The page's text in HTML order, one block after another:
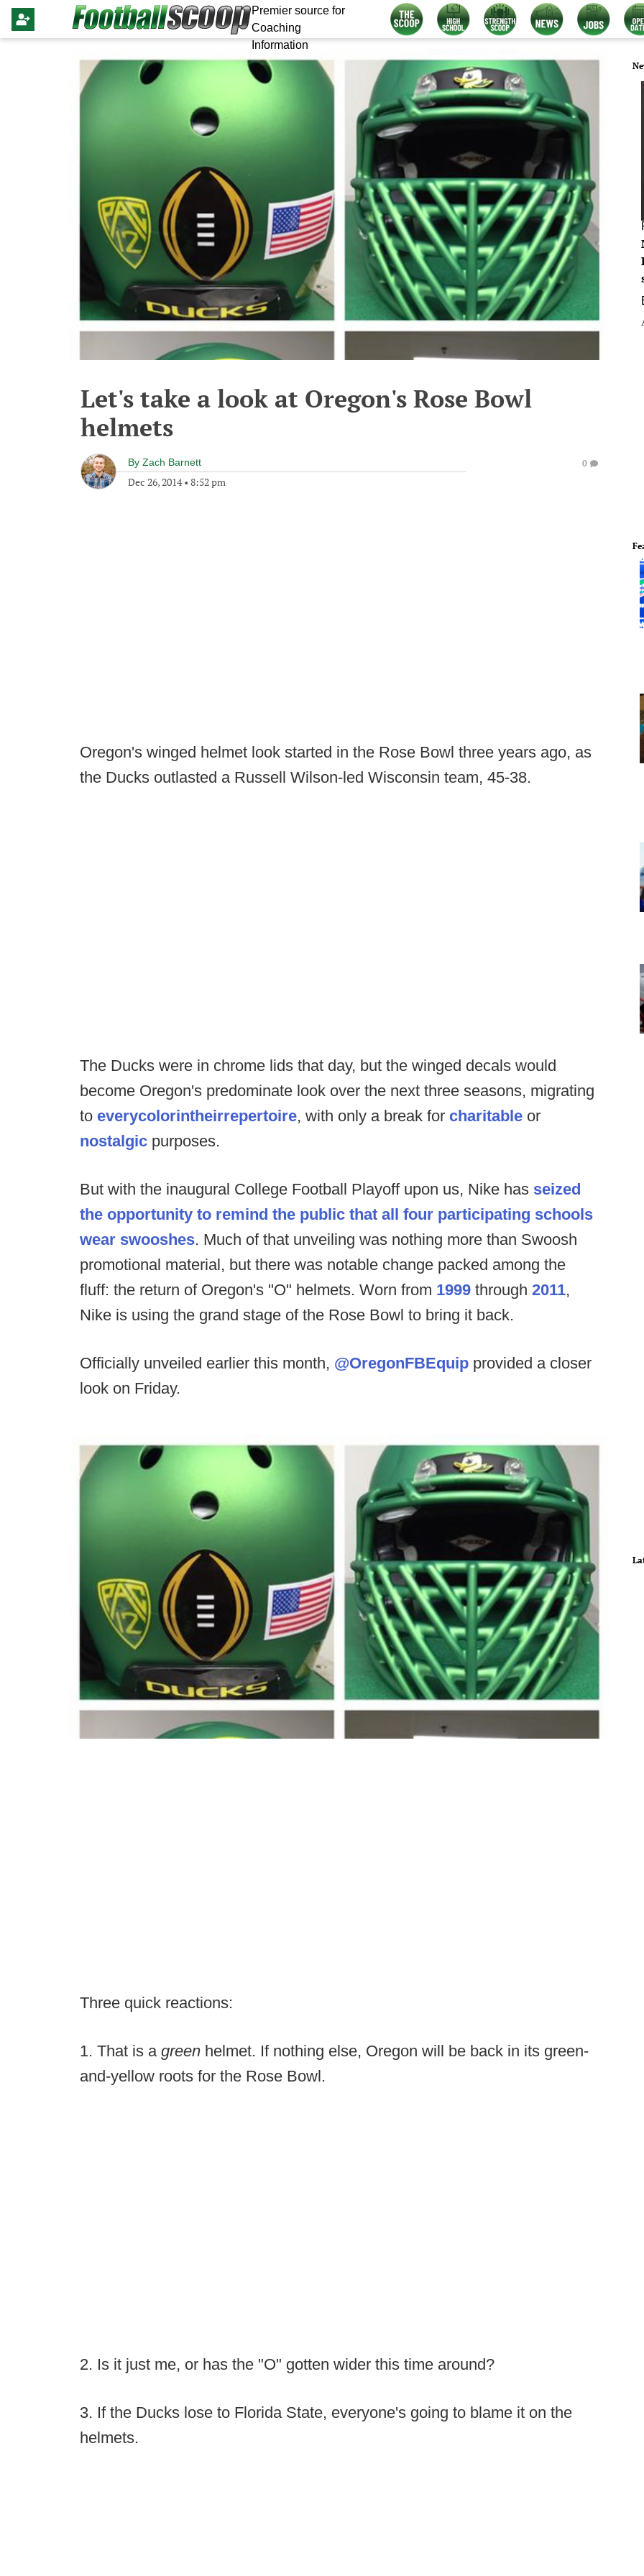
Premier source for
Coaching
Information
Let's take a look at Oregon's Rose Bowl
helmets
By Zach Barnett
Dec 26, 2014• 8:52 pm
0
Oregon's winged helmet look started in the Rose Bowl three years ago, as
the Ducks outlasted a Russell Wilson-led Wisconsin team, 45-38.
The Ducks were in chrome lids that day, but the winged decals would
become Oregon's predominate look over the next three seasons, migrating
to everycolorintheirrepertoire, with only a break for charitable or
nostalgic purposes.
But with the inaugural College Football Playoff upon us, Nike has seized
the opportunity to remind the public that all four participating schools
wear swooshes. Much of that unveiling was nothing more than Swoosh
promotional material, but there was notable change packed among the
fluff: the return of Oregon's "O" helmets. Worn from 1999 through 2011,
Nike is using the grand stage of the Rose Bowl to bring it back.
Officially unveiled earlier this month, @OregonFBEquip provided a closer
look on Friday.
Three quick reactions:
1. That is a green helmet. If nothing else, Oregon will be back in its green-
and-yellow roots for the Rose Bowl.
2. Is it just me, or has the "O" gotten wider this time around?
3. If the Ducks lose to Florida State, everyone's going to blame it on the
helmets.